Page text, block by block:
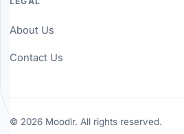
About Us
Contact Us
© 2026Moodlr. All rights reserved.